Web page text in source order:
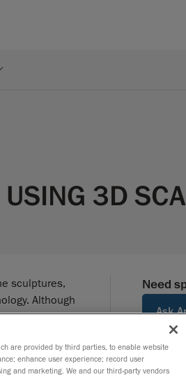
3D
sculptures,
Although
when they
Need
Ask
are provided by third parties, to enable website
enhance user experience; record user
and marketing. We and our third-party vendors